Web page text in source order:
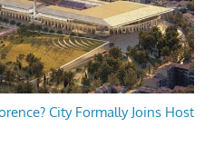
City Formally Joins Host